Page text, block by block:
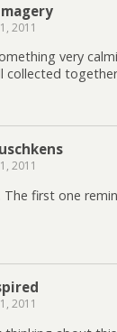
2011
very
collected
2011
The first one
2011